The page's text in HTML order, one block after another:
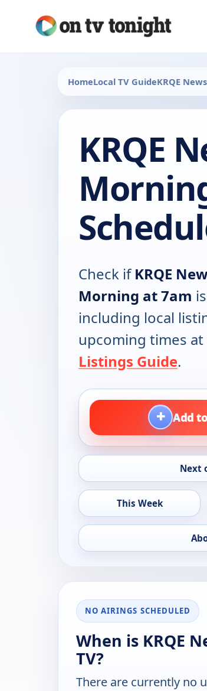
HomeLocal TV GuideKRQE
KRQE
Check ifKRQE
Morning at 7am
including local
upcoming times
Listings Guide.
+ Add
Next
This Week
NO AIRINGS SCHEDULED
When is KRQE
TV?
There are currently no